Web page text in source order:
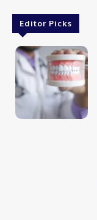
Editor Picks